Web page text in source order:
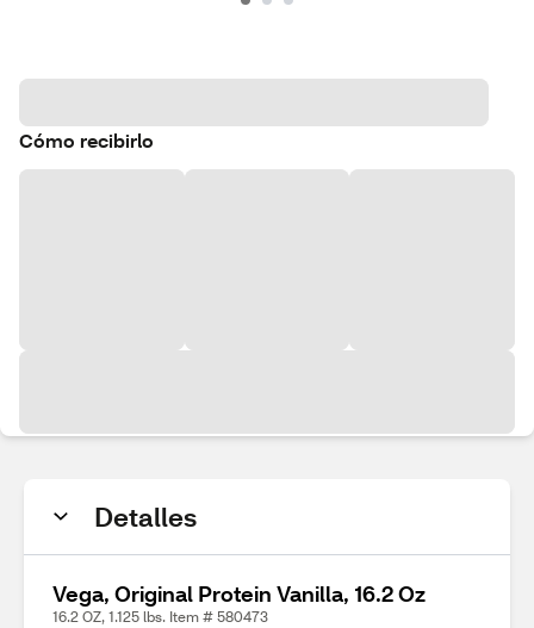
Cómo recibirlo
Detalles
Vega, Original Protein Vanilla, 16.2 Oz
16.2 OZ, 1.125 lbs. Item # 580473